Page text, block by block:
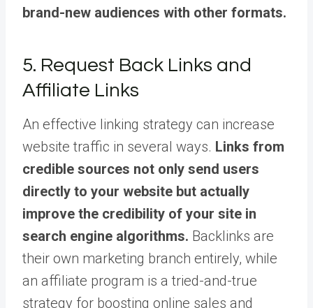
brand-new audiences with other formats.
5. Request Back Links and
Affiliate Links
An effective linking strategy can increase
website traffic in several ways. Links from
credible sources not only send users
directly to your website but actually
improve the credibility of your site in
search engine algorithms. Backlinks are
their own marketing branch entirely, while
an affiliate program is a tried-and-true
strategy for boosting online sales and